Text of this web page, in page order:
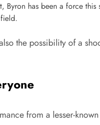
Byron has been a force
the possibility of a
from a lesser-